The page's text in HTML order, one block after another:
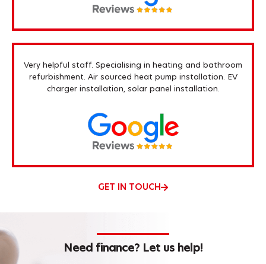
Very helpful staff. Specialising in heating and bathroom
refurbishment. Air sourced heat pump installation. EV
charger installation, solar panel installation.
GET IN TOUCH
Need finance? Let us help!